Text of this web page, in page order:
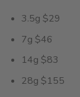
3.5g $29
7g $46
14g $83
28g $155